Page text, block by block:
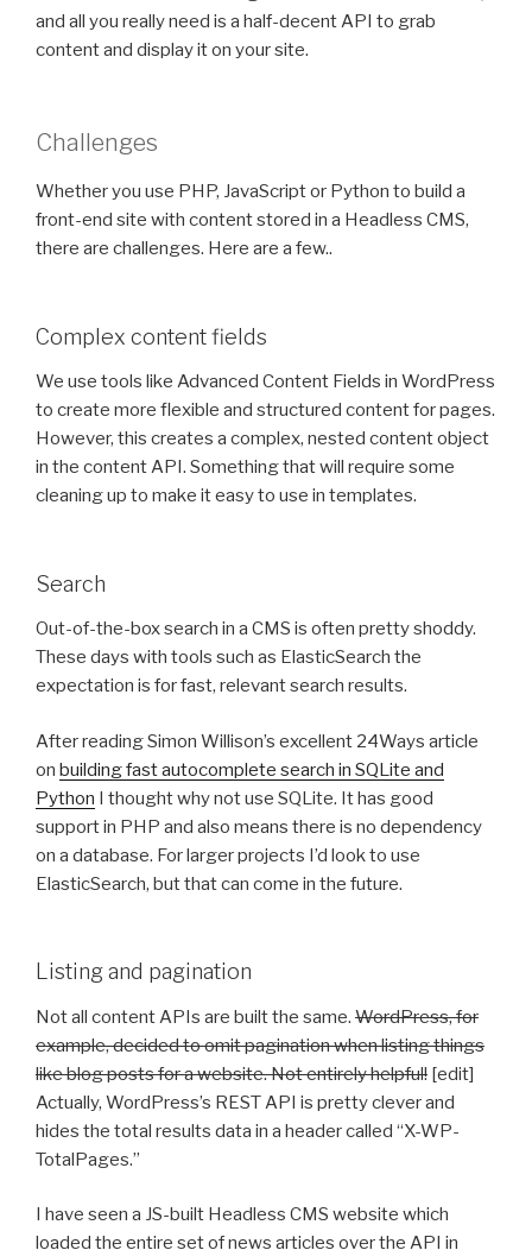
and all you really need is a half-decent API to grab
content and display it on your site.
Challenges
Whether you use PHP, JavaScript or Python to build a
front-end site with content stored in a Headless CMS,
there are challenges. Here are a few..
Complex content fields
We use tools like Advanced Content Fields in WordPress
to create more flexible and structured content for pages.
However, this creates a complex, nested content object
in the content API. Something that will require some
cleaning up to make it easy to use in templates.
Search
Out-of-the-box search in a CMS is often pretty shoddy.
These days with tools such as ElasticSearch the
expectation is for fast, relevant search results.
After reading Simon Willison’s excellent 24Ways article
on building fast autocomplete search in SQLite and
Python I thought why not use SQLite. It has good
support in PHP and also means there is no dependency
on a database. For larger projects I’d look to use
ElasticSearch, but that can come in the future.
Listing and pagination
Not all content APIs are built the same. WordPress, for
example, decided to omit pagination when listing things
like blog posts for a website. Not entirely helpful! [edit]
Actually, WordPress’s REST API is pretty clever and
hides the total results data in a header called “X-WP-
TotalPages.”
I have seen a JS-built Headless CMS website which
loaded the entire set of news articles over the API in